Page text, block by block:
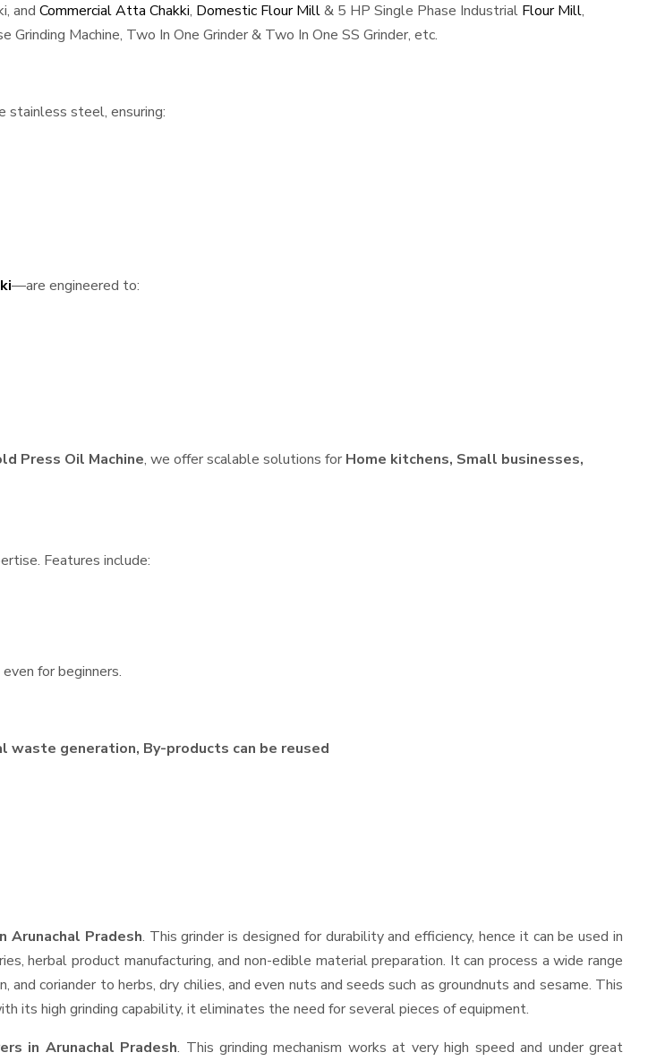
and Commercial Atta Chakki, Domestic Flour Mill& 5 HP Single Phase Industrial Flour Mill,
Machine, Two In One Grinder & Two In One SS Grinder, etc.
stainless steel, ensuring:
—are engineered to:
Press Oil Machine, we offer scalable solutions for Home kitchens, Small businesses,
Features include:
for beginners.
waste generation, By-products can be reused
Arunachal Pradesh. This grinder is designed for durability and efficiency, hence it can be used in
herbal product manufacturing, and non-edible material preparation. It can process a wide range
coriander to herbs, dry chilies, and even nuts and seeds such as groundnuts and sesame. This
its high grinding capability, it eliminates the need for several pieces of equipment.
in Arunachal Pradesh. This grinding mechanism works at very high speed and under great